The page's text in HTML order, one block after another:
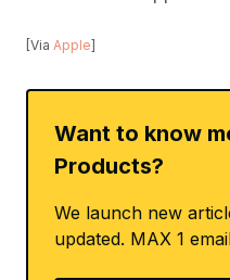
[Via Apple]
Want to know
Products?
We launch new
updated. MAX 1